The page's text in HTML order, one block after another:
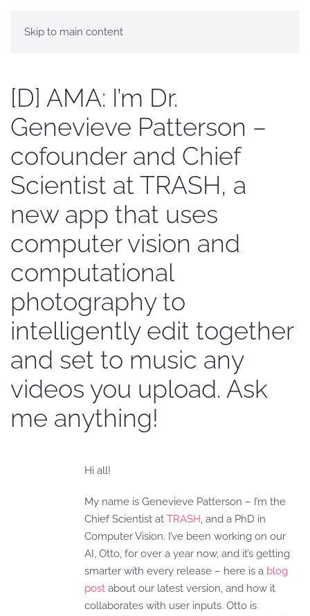
Skip to main content
[D] AMA: I’m Dr.
Genevieve Patterson –
cofounder and Chief
Scientist at TRASH, a
new app that uses
computer vision and
computational
photography to
intelligently edit together
and set to music any
videos you upload. Ask
me anything!
Hi all!
My name is Genevieve Patterson – I’m the
Chief Scientist at TRASH, and a PhD in
Computer Vision. I’ve been working on our
AI, Otto, for over a year now, and it’s getting
smarter with every release – here is a blog
post about our latest version, and how it
collaborates with user inputs. Otto is